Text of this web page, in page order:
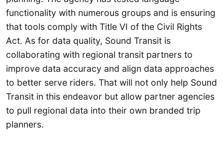
functionality with numerous groups and is ensuring
that tools comply with Title VI of the Civil Rights
Act. As for data quality, Sound Transit is
collaborating with regional transit partners to
improve data accuracy and align data approaches
to better serve riders. That will not only help Sound
Transit in this endeavor but allow partner agencies
to pull regional data into their own branded trip
planners.